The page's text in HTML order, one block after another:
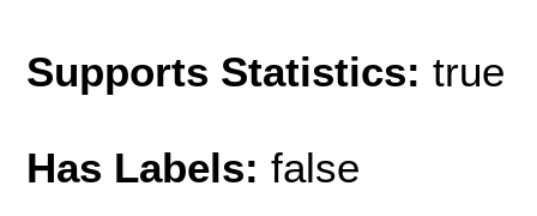
Supports Statistics: true
Has Labels: false